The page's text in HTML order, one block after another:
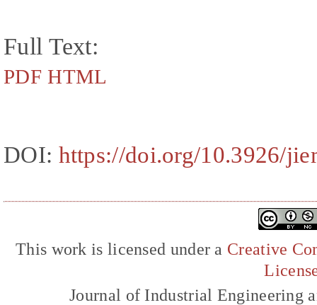
Full Text:
PDF HTML
DOI: https://doi.org/10.3926/
This work is licensed under a Creative
Journal of Industrial Engineering